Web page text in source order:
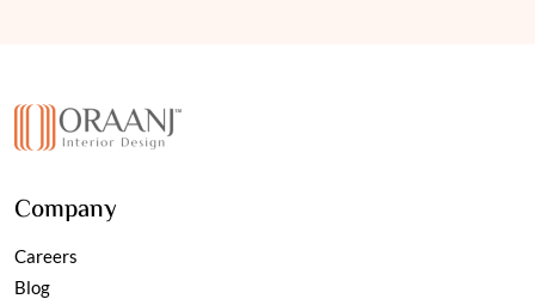
Company
Careers
Blog